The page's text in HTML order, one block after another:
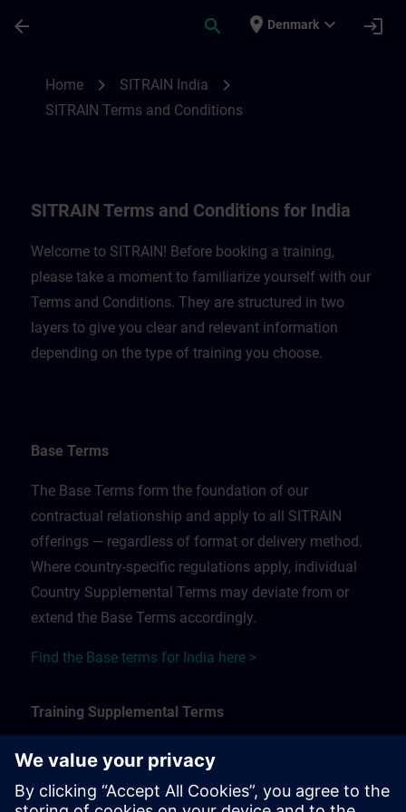
arrow_back search place Denmark expand_more login
Home chevron_right SITRAIN India chevron_right
SITRAIN Terms and Conditions
SITRAIN Terms and Conditions for India
Welcome to SITRAIN! Before booking a training,
please take a moment to familiarize yourself with our
Terms and Conditions. They are structured in two
layers to give you clear and relevant information
depending on the type of training you choose.
Base Terms
The Base Terms form the foundation of our
contractual relationship and apply to all SITRAIN
offerings — regardless of format or delivery method.
Where country-specific regulations apply, individual
Country Supplemental Terms may deviate from or
extend the Base Terms accordingly.
Find the Base terms for India here >
Training Supplemental Terms
The Training Supplemental Terms apply to:
In-person, classroom, and onsite training sessions